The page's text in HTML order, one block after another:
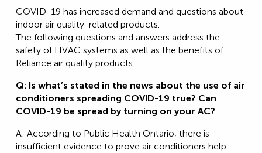
COVID-19 has increased demand and questions about
indoor air quality-related products.
The following questions and answers address the
safety of HVAC systems as well as the benefits of
Reliance air quality products.
Q: Is what’s stated in the news about the use of air
conditioners spreading COVID-19 true? Can
COVID-19 be spread by turning on your AC?
A: According to Public Health Ontario, there is
insufficient evidence to prove air conditioners help